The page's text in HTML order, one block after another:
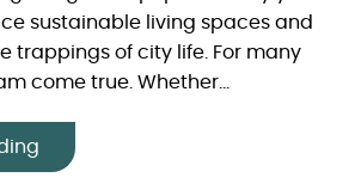
sustainable living spaces and
trappings of city life. For many
come true. Whether...